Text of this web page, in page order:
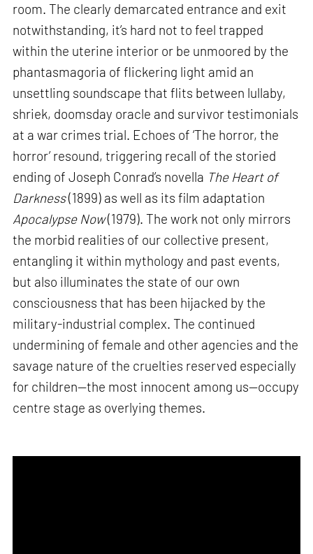
room. The clearly demarcated entrance and exit
notwithstanding, it’s hard not to feel trapped
within the uterine interior or be unmoored by the
phantasmagoria of flickering light amid an
unsettling soundscape that flits between lullaby,
shriek, doomsday oracle and survivor testimonials
at a war crimes trial. Echoes of ‘The horror, the
horror’ resound, triggering recall of the storied
ending of Joseph Conrad’s novella The Heart of
Darkness(1899) as well as its film adaptation
Apocalypse Now(1979). The work not only mirrors
the morbid realities of our collective present,
entangling it within mythology and past events,
but also illuminates the state of our own
consciousness that has been hijacked by the
military-industrial complex. The continued
undermining of female and other agencies and the
savage nature of the cruelties reserved especially
for children—the most innocent among us—occupy
centre stage as overlying themes.